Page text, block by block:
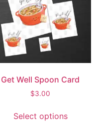
Get Well Spoon Card
$3.00
Select options